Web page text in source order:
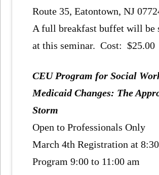
Route 35, Eatontown, NJ
A full breakfast buffet will be
at this seminar. Cost: $25.00
CEU Program for Social
Medicaid Changes: The
Storm
Open to Professionals Only
March 4th Registration at
Program 9:00 to 11:00 am